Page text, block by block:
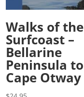
Walks of the
Surfcoast –
Bellarine
Peninsula to
Cape Otway